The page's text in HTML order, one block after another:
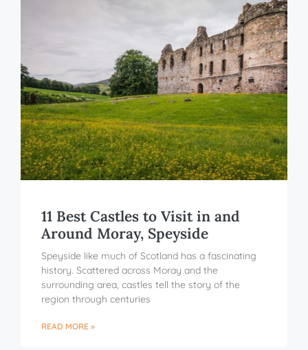
11 Best Castles to Visit in and
Around Moray, Speyside
Speyside like much of Scotland has a fascinating
history. Scattered across Moray and the
surrounding area, castles tell the story of the
region through centuries
READ MORE »